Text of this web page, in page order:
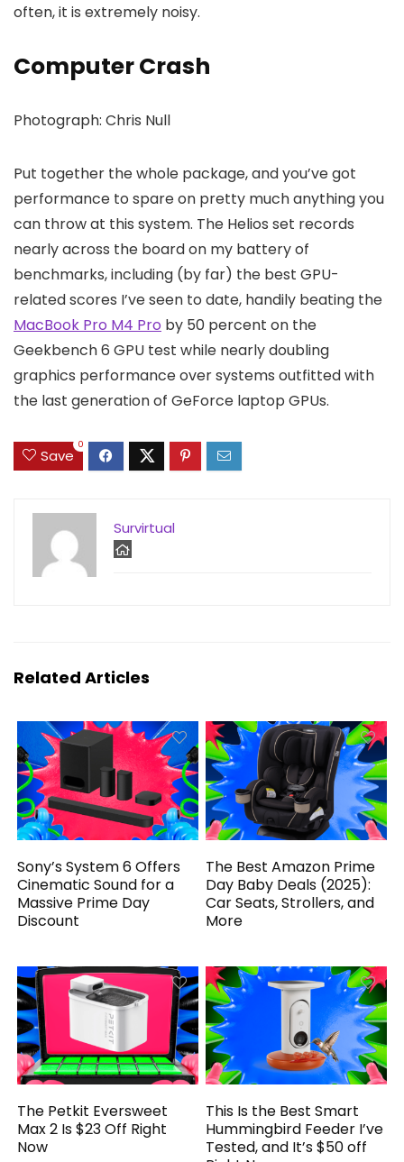
often, it is extremely noisy.
Computer Crash
Photograph: Chris Null
Put together the whole package, and you’ve got
performance to spare on pretty much anything you
can throw at this system. The Helios set records
nearly across the board on my battery of
benchmarks, including (by far) the best GPU-
related scores I’ve seen to date, handily beating the
MacBook Pro M4 Pro by 50 percent on the
Geekbench 6 GPU test while nearly doubling
graphics performance over systems outfitted with
the last generation of GeForce laptop GPUs.
Save
0
Survirtual
Related Articles
Sony’s System 6 Offers
Cinematic Sound for a
Massive Prime Day
Discount
The Best Amazon Prime
Day Baby Deals (2025):
Car Seats, Strollers, and
More
The Petkit Eversweet
Max 2 Is $23 Off Right
Now
This Is the Best Smart
Hummingbird Feeder I’ve
Tested, and It’s $50 off